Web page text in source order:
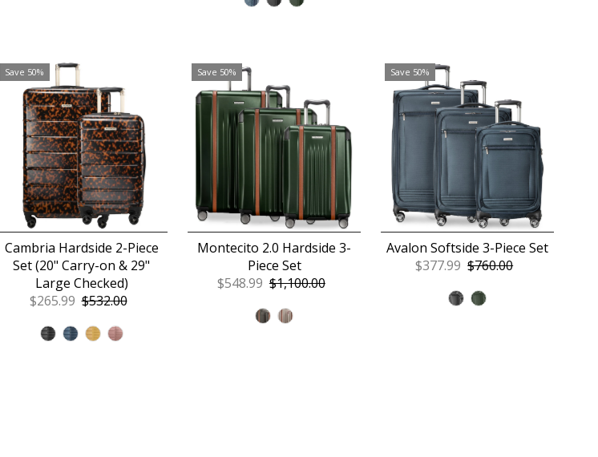
Save 50%
Cambria Hardside 2-Piece
Set (20" Carry-on & 29"
Large Checked)
Sale
$265.99 Regular
$532.00
Save 50%
Montecito 2.0 Hardside 3-
Piece Set
Sale
$548.99 Regular
$1,100.00
Save 50%
Avalon Softside 3-Piece Set
Sale
$377.99 Regular
$760.00